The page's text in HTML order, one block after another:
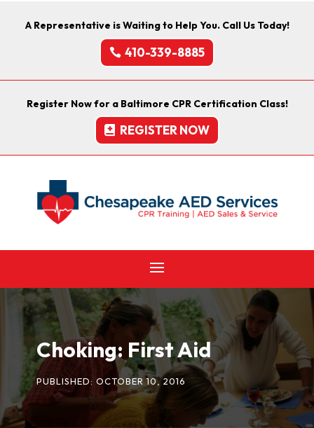
A Representative is Waiting to Help You. Call Us Today!
410-339-8885
Register Now for a Baltimore CPR Certification Class!
REGISTER NOW
Choking: First Aid
PUBLISHED: OCTOBER 10, 2016